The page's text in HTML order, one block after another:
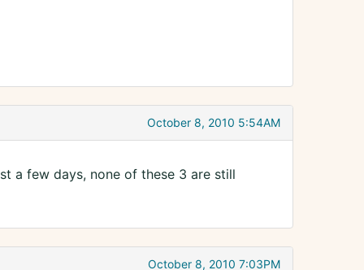
October 8, 2010 5:54AM
a few days, none of these 3 are still
October 8, 2010 7:03PM